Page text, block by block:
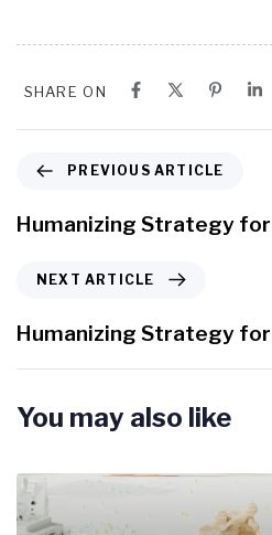
SHARE ON
e
v
s
A
t
c
e
PREVIOUS ARTICLE
Humanizing Strategy
x
t
A
t
c
l
e
NEXT ARTICLE
Humanizing Strategy
You may also like